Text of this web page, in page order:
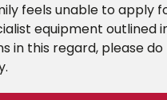
feels unable to apply
equipment outlined
in this regard, please